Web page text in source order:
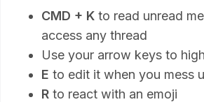
CMD + K to read unread
access any thread
Use your arrow keys to
E to edit it when you mess
R to react with an emoji